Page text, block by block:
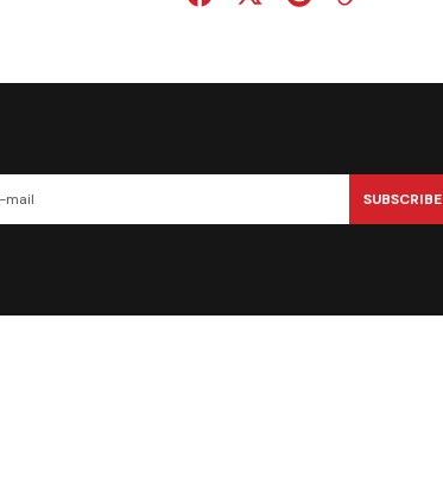
SUBSCRIBE